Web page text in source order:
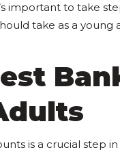
important to take
take as a young
is a crucial step